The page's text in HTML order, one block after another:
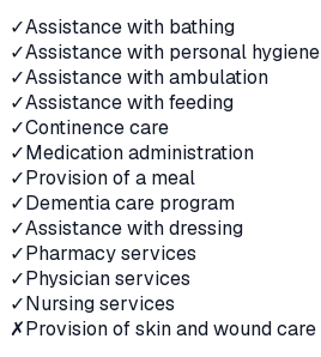
✓Assistance with bathing
✓Assistance with personal hygiene
✓Assistance with ambulation
✓Assistance with feeding
✓Continence care
✓Medication administration
✓Provision of a meal
✓Dementia care program
✓Assistance with dressing
✓Pharmacy services
✓Physician services
✓Nursing services
✗Provision of skin and wound care